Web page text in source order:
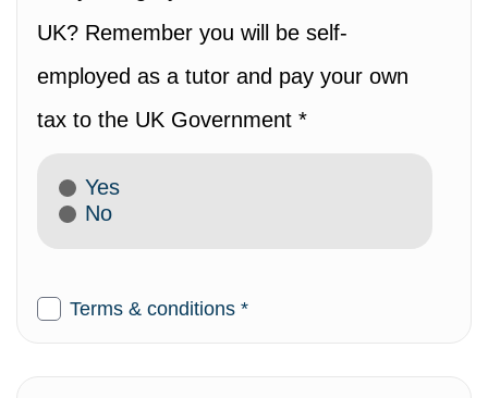
UK? Remember you will be self-
employed as a tutor and pay your own
tax to the UK Government *
Yes
No
Terms & conditions *